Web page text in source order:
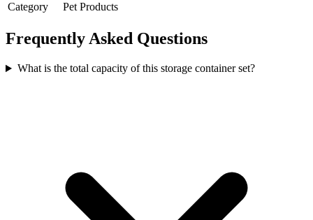
Category
Pet Products
Frequently Asked Questions
What is the total capacity of this storage container set?